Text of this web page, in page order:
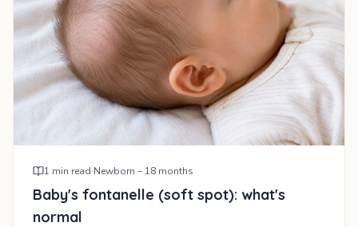
1 min read·Newborn – 18 months
Baby's fontanelle (soft spot): what's
normal